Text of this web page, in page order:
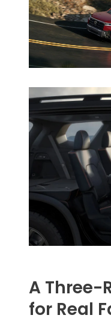
A Three-
for Real